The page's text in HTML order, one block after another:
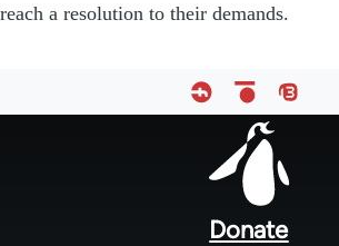
reach a resolution to their demands.
Donate